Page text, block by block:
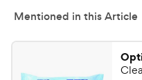
Mentioned in this Article